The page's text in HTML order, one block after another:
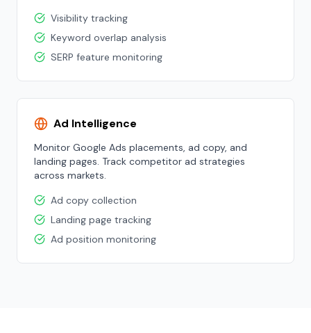
Visibility tracking
Keyword overlap analysis
SERP feature monitoring
Ad Intelligence
Monitor Google Ads placements, ad copy, and
landing pages. Track competitor ad strategies
across markets.
Ad copy collection
Landing page tracking
Ad position monitoring